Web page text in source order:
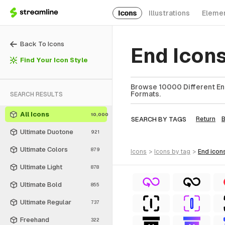
Icons Illustrations
Back To Icons
Find Your Icon Style
SEARCH RESULTS
All Icons 10,000
Ultimate Duotone 921
Ultimate Colors 879
Ultimate Light 878
Ultimate Bold 855
Ultimate Regular 737
Freehand 322
End
Browse 10000 Different
Formats.
SEARCH BY TAGS Return
icons > icons by tag > end